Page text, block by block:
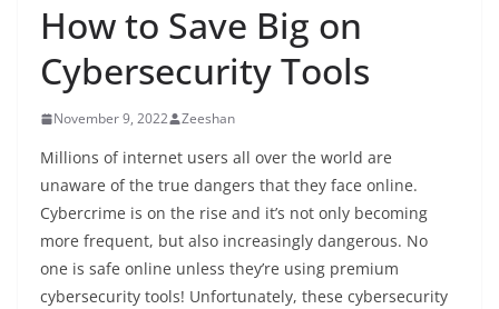
How to Save Big on
Cybersecurity Tools
November 9, 2022 Zeeshan
Millions of internet users all over the world are
unaware of the true dangers that they face online.
Cybercrime is on the rise and it’s not only becoming
more frequent, but also increasingly dangerous. No
one is safe online unless they’re using premium
cybersecurity tools! Unfortunately, these cybersecurity